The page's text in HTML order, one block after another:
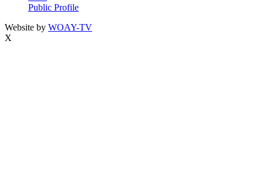
Public Profile
Website by WOAY-TV
X